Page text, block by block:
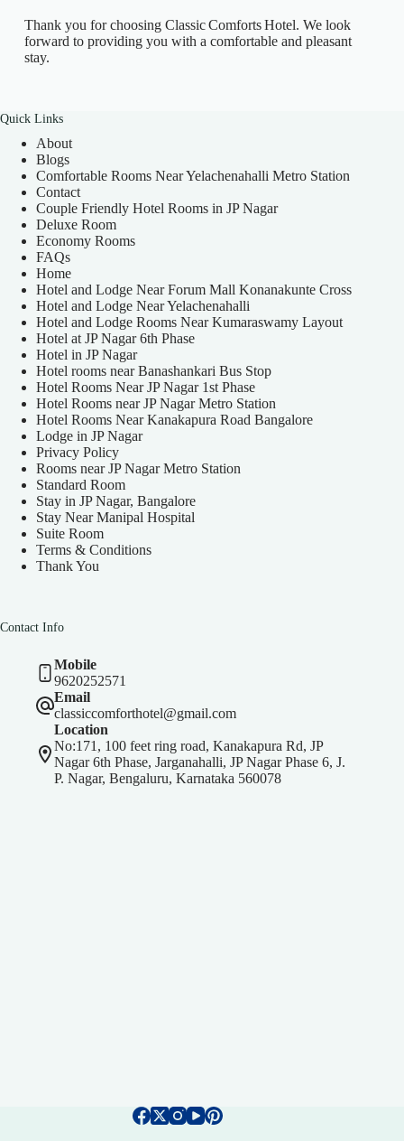
Thank you for choosing Classic Comforts Hotel. We look
forward to providing you with a comfortable and pleasant
stay.
Quick Links
About
Blogs
Comfortable Rooms Near Yelachenahalli Metro Station
Contact
Couple Friendly Hotel Rooms in JP Nagar
Deluxe Room
Economy Rooms
FAQs
Home
Hotel and Lodge Near Forum Mall Konanakunte Cross
Hotel and Lodge Near Yelachenahalli
Hotel and Lodge Rooms Near Kumaraswamy Layout
Hotel at JP Nagar 6th Phase
Hotel in JP Nagar
Hotel rooms near Banashankari Bus Stop
Hotel Rooms Near JP Nagar 1st Phase
Hotel Rooms near JP Nagar Metro Station
Hotel Rooms Near Kanakapura Road Bangalore
Lodge in JP Nagar
Privacy Policy
Rooms near JP Nagar Metro Station
Standard Room
Stay in JP Nagar, Bangalore
Stay Near Manipal Hospital
Suite Room
Terms & Conditions
Thank You
Contact Info
Mobile
9620252571
Email
classiccomforthotel@gmail.com
Location
No:171, 100 feet ring road, Kanakapura Rd, JP
Nagar 6th Phase, Jarganahalli, JP Nagar Phase 6, J.
P. Nagar, Bengaluru, Karnataka 560078